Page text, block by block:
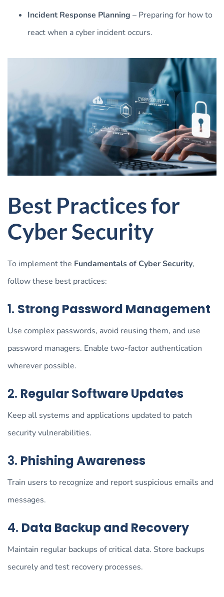
Incident Response Planning – Preparing for how to
react when a cyber incident occurs.
Best Practices for
Cyber Security
To implement the Fundamentals of Cyber Security,
follow these best practices:
1. Strong Password Management
Use complex passwords, avoid reusing them, and use
password managers. Enable two-factor authentication
wherever possible.
2. Regular Software Updates
Keep all systems and applications updated to patch
security vulnerabilities.
3. Phishing Awareness
Train users to recognize and report suspicious emails and
messages.
4. Data Backup and Recovery
Maintain regular backups of critical data. Store backups
securely and test recovery processes.